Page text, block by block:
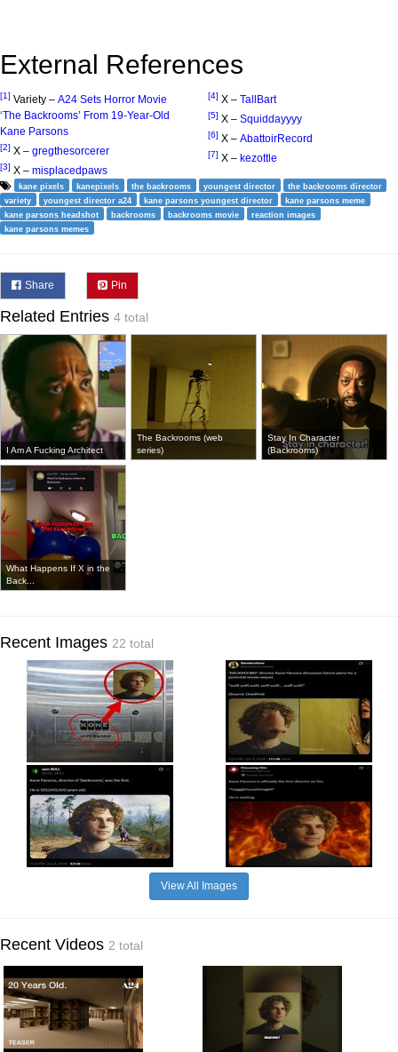
External References
[1] Variety – A24 Sets Horror Movie
‘The Backrooms’ From 19-Year-Old
Kane Parsons
[2] X – gregthesorcerer
[3] X – misplacedpaws
[4] X – TallBart
[5] X – Squiddayyyy
[6] X – AbattoirRecord
[7] X – kezottle
kane pixels kanepixels the backrooms youngest director
the backrooms director
variety
youngest director a24 kane parsons youngest director
kane parsons meme
kane parsons headshot
backrooms backrooms movie
reaction images
kane parsons memes
Share Pin
Related Entries 4 total
I Am A Fucking Architect
The Backrooms (web
series)
Stay In Character
(Backrooms)
What Happens If X in the
Back...
Recent Images 22 total
View All Images
Recent Videos 2 total